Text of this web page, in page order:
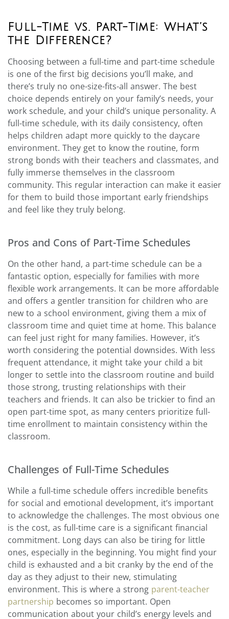
Full-Time vs. Part-Time: What’s
the Difference?
Choosing between a full-time and part-time schedule
is one of the first big decisions you’ll make, and
there’s truly no one-size-fits-all answer. The best
choice depends entirely on your family’s needs, your
work schedule, and your child’s unique personality. A
full-time schedule, with its daily consistency, often
helps children adapt more quickly to the daycare
environment. They get to know the routine, form
strong bonds with their teachers and classmates, and
fully immerse themselves in the classroom
community. This regular interaction can make it easier
for them to build those important early friendships
and feel like they truly belong.
Pros and Cons of Part-Time Schedules
On the other hand, a part-time schedule can be a
fantastic option, especially for families with more
flexible work arrangements. It can be more affordable
and offers a gentler transition for children who are
new to a school environment, giving them a mix of
classroom time and quiet time at home. This balance
can feel just right for many families. However, it’s
worth considering the potential downsides. With less
frequent attendance, it might take your child a bit
longer to settle into the classroom routine and build
those strong, trusting relationships with their
teachers and friends. It can also be trickier to find an
open part-time spot, as many centers prioritize full-
time enrollment to maintain consistency within the
classroom.
Challenges of Full-Time Schedules
While a full-time schedule offers incredible benefits
for social and emotional development, it’s important
to acknowledge the challenges. The most obvious one
is the cost, as full-time care is a significant financial
commitment. Long days can also be tiring for little
ones, especially in the beginning. You might find your
child is exhausted and a bit cranky by the end of the
day as they adjust to their new, stimulating
environment. This is where a strong parent-teacher
partnership becomes so important. Open
communication about your child’s energy levels and